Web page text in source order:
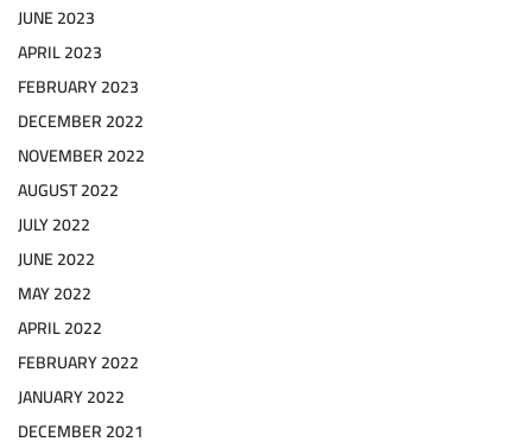
JUNE 2023
APRIL 2023
FEBRUARY 2023
DECEMBER 2022
NOVEMBER 2022
AUGUST 2022
JULY 2022
JUNE 2022
MAY 2022
APRIL 2022
FEBRUARY 2022
JANUARY 2022
DECEMBER 2021